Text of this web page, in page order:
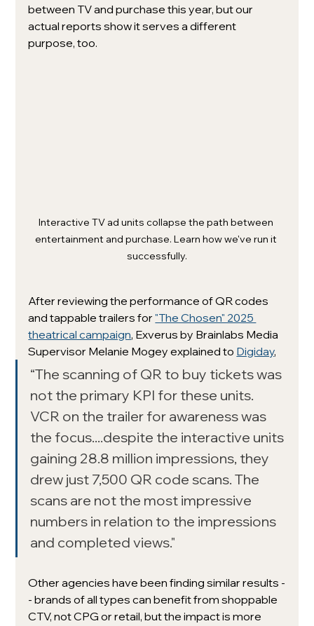
between TV and purchase this year, but our
actual reports show it serves a different
purpose, too.
Interactive TV ad units collapse the path between
entertainment and purchase. Learn how we've run it
successfully.
After reviewing the performance of QR codes
and tappable trailers for "The Chosen" 2025
theatrical campaign, Exverus by Brainlabs Media
Supervisor Melanie Mogey explained to Digiday,
“The scanning of QR to buy tickets was
not the primary KPI for these units.
VCR on the trailer for awareness was
the focus....despite the interactive units
gaining 28.8 million impressions, they
drew just 7,500 QR code scans. The
scans are not the most impressive
numbers in relation to the impressions
and completed views."
Other agencies have been finding similar results -
- brands of all types can benefit from shoppable
CTV, not CPG or retail, but the impact is more